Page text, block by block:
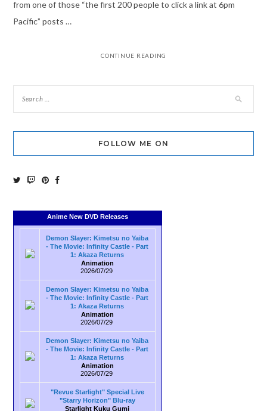
from one of those “the first 200 people to click a link at 6pm
Pacific” posts …
CONTINUE READING
FOLLOW ME ON
Anime New DVD Releases
Demon Slayer: Kimetsu no Yaiba
- The Movie: Infinity Castle - Part
1: Akaza Returns
Animation
2026/07/29
Demon Slayer: Kimetsu no Yaiba
- The Movie: Infinity Castle - Part
1: Akaza Returns
Animation
2026/07/29
Demon Slayer: Kimetsu no Yaiba
- The Movie: Infinity Castle - Part
1: Akaza Returns
Animation
2026/07/29
"Revue Starlight" Special Live
"Starry Horizon" Blu-ray
Starlight Kuku Gumi